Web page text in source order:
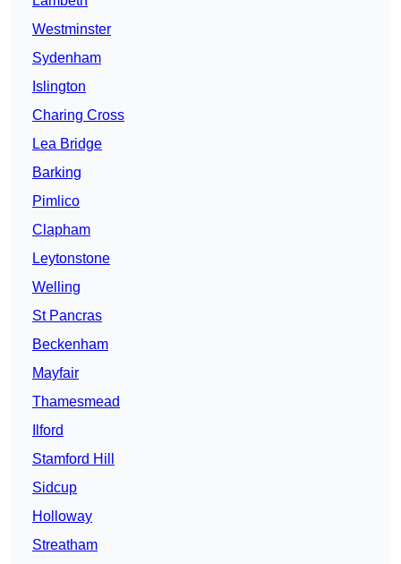
Westminster
Sydenham
Islington
Charing Cross
Lea Bridge
Barking
Pimlico
Clapham
Leytonstone
Welling
St Pancras
Beckenham
Mayfair
Thamesmead
Ilford
Stamford Hill
Sidcup
Holloway
Streatham